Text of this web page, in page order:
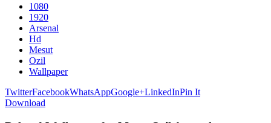
1080
1920
Arsenal
Hd
Mesut
Ozil
Wallpaper
TwitterFacebookWhatsAppGoogle+LinkedInPin It
Download